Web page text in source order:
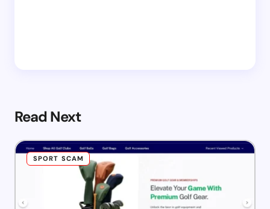
Read Next
SPORT SCAM